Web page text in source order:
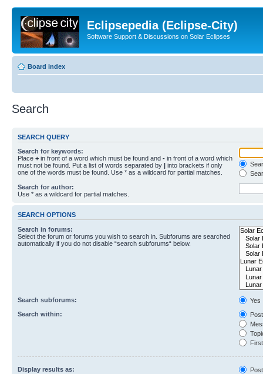
Eclipsepedia (Eclipse-City)
Software Support & Discussions on Solar Eclipses
Board index
Search
SEARCH QUERY
Search for keywords:
Place + in front of a word which must be found and - in front of a word which
must not be found. Put a list of words separated by | into brackets if only
one of the words must be found. Use * as a wildcard for partial matches.
Search for author:
Use * as a wildcard for partial matches.
SEARCH OPTIONS
Search in forums:
Select the forum or forums you wish to search in. Subforums are searched
automatically if you do not disable “search subforums“ below.
Search subforums:
Yes
Search within:
Display results as: